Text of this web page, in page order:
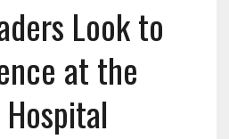
Look to
at the